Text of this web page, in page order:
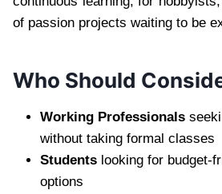
of passion projects waiting to be
Who Should
Working Professionals
without taking formal classes
Students looking for budget-
options